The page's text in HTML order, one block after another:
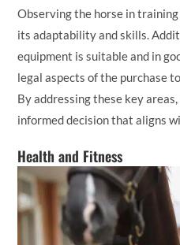
Observing the horse in
its adaptability and skills.
equipment is suitable and in
legal aspects of the purchase
By addressing these key
informed decision that aligns
Health and Fitness